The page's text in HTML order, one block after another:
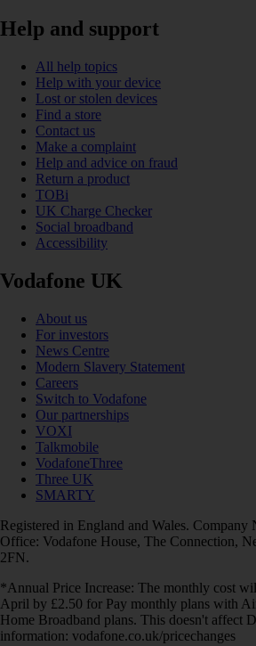
Help and support
All help topics
Help with your device
Lost or stolen devices
Find a store
Contact us
Make a complaint
Help and advice on fraud
Return a product
TOBi
UK Charge Checker
Social broadband
Accessibility
Vodafone UK
About us
For investors
News Centre
Modern Slavery Statement
Careers
Switch to Vodafone
Our partnerships
VOXI
Talkmobile
VodafoneThree
Three UK
SMARTY
Registered in England and Wales. Company
Office: Vodafone House, The Connection,
2FN.
*Annual Price Increase: The monthly cost
April by £2.50 for Pay monthly plans with
Home Broadband plans. This doesn't affect
information: vodafone.co.uk/pricechanges